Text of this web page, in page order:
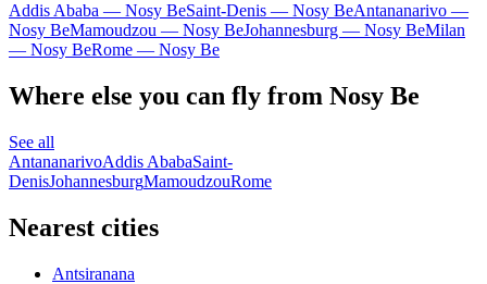
Addis Ababa — Nosy BeSaint-Denis — Nosy BeAntananarivo —
Nosy BeMamoudzou — Nosy BeJohannesburg — Nosy BeMilan
— Nosy BeRome — Nosy Be
Where else you can fly from Nosy Be
See all
AntananarivoAddis AbabaSaint-
DenisJohannesburgMamoudzouRome
Nearest cities
Antsiranana